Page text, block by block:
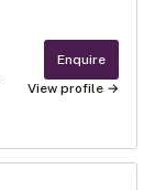
Enquire
View profile →